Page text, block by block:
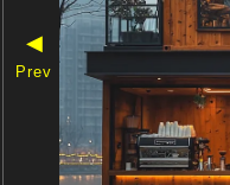
◀
Prev